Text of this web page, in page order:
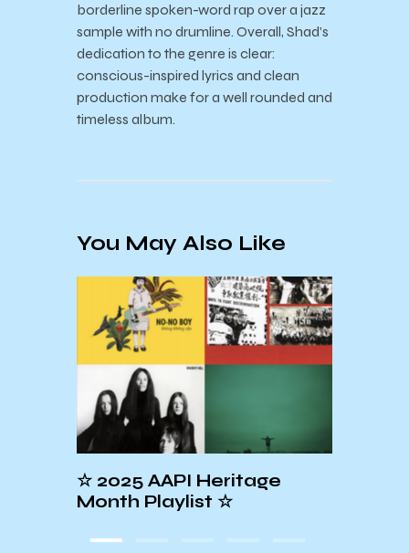
borderline spoken-word rap over a jazz
sample with no drumline. Overall, Shad’s
dedication to the genre is clear:
conscious-inspired lyrics and clean
production make for a well rounded and
timeless album.
You May Also Like
AAPI Heritage
Playlist ☆
☆PRIDE